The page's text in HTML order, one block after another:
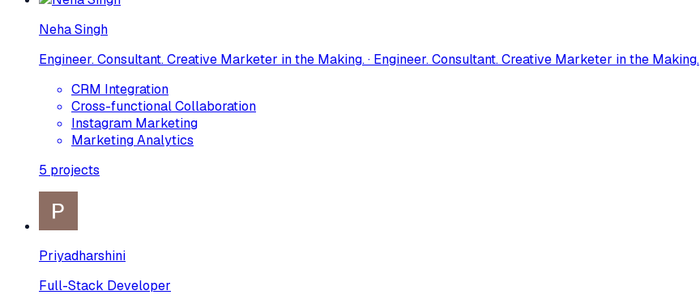
Neha Singh
Engineer. Consultant. Creative Marketer in the Making. · Engineer. Consultant. Creative Marketer in the Making.
CRM Integration
Cross-functional Collaboration
Instagram Marketing
Marketing Analytics
5 projects
Priyadharshini
Full-Stack Developer